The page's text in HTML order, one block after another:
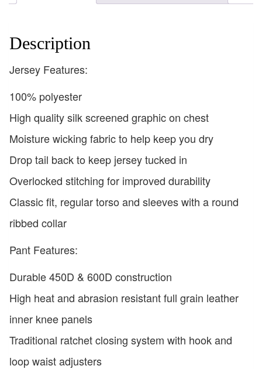
Description
Jersey Features:
100% polyester
High quality silk screened graphic on chest
Moisture wicking fabric to help keep you dry
Drop tail back to keep jersey tucked in
Overlocked stitching for improved durability
Classic fit, regular torso and sleeves with a round
ribbed collar
Pant Features:
Durable 450D & 600D construction
High heat and abrasion resistant full grain leather
inner knee panels
Traditional ratchet closing system with hook and
loop waist adjusters